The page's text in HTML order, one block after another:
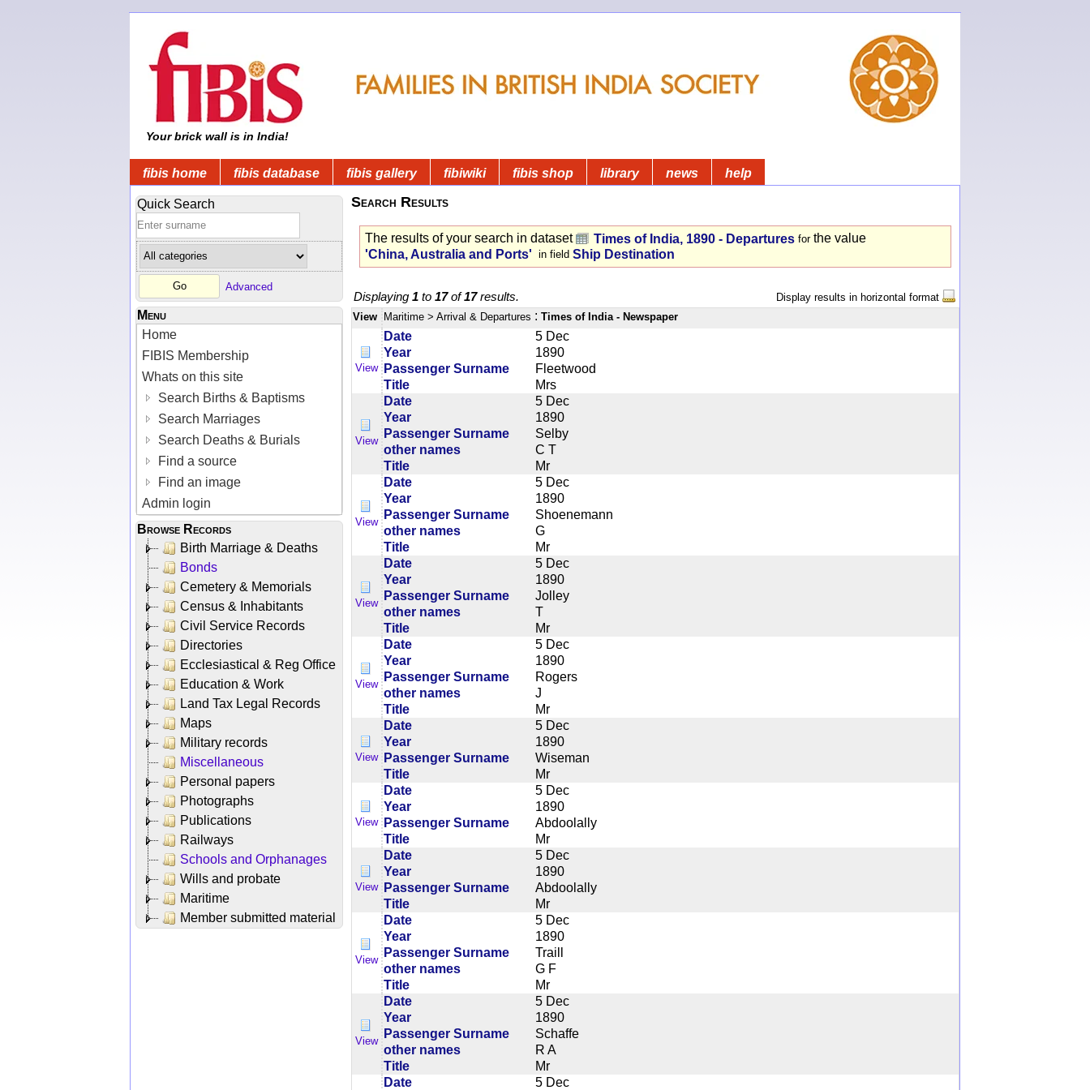
Your brick wall is in India!
fibis home fibis database fibis gallery fibiwiki fibis shop library news help
Quick Search
Advanced
Menu
Home
FIBIS Membership
Whats on this site
Search Births & Baptisms
Search Marriages
Search Deaths & Burials
Find a source
Find an image
Admin login
Browse Records
Birth Marriage & Deaths
Bonds
Cemetery & Memorials
Census & Inhabitants
Civil Service Records
Directories
Ecclesiastical & Reg Office
Education & Work
Land Tax Legal Records
Maps
Military records
Miscellaneous
Personal papers
Photographs
Publications
Railways
Schools and Orphanages
Wills and probate
Maritime
Member submitted material
Search Results
The results of your search in dataset Times of India, 1890 - Departures for the value
'China, Australia and Ports' in field Ship Destination
Displaying 1 to 17of17results.
Display results in horizontal format
View Maritime > Arrival & Departures : Times of India - Newspaper
View
Date
5 Dec
Year
1890
Passenger Surname
Fleetwood
Title
Mrs
View
Date
5 Dec
Year
1890
Passenger Surname
Selby
other names
C T
Title
Mr
View
Date
5 Dec
Year
1890
Passenger Surname
Shoenemann
other names
G
Title
Mr
View
Date
5 Dec
Year
1890
Passenger Surname
Jolley
other names
T
Title
Mr
View
Date
5 Dec
Year
1890
Passenger Surname
Rogers
other names
J
Title
Mr
View
Date
5 Dec
Year
1890
Passenger Surname
Wiseman
Title
Mr
View
Date
5 Dec
Year
1890
Passenger Surname
Abdoolally
Title
Mr
View
Date
5 Dec
Year
1890
Passenger Surname
Abdoolally
Title
Mr
View
Date
5 Dec
Year
1890
Passenger Surname
Traill
other names
G F
Title
Mr
View
Date
5 Dec
Year
1890
Passenger Surname
Schaffe
other names
R A
Title
Mr
Date
5 Dec